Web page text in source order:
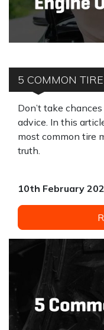
5 COMMON
Don’t take
advice. In this
most common tire
truth.
10th February